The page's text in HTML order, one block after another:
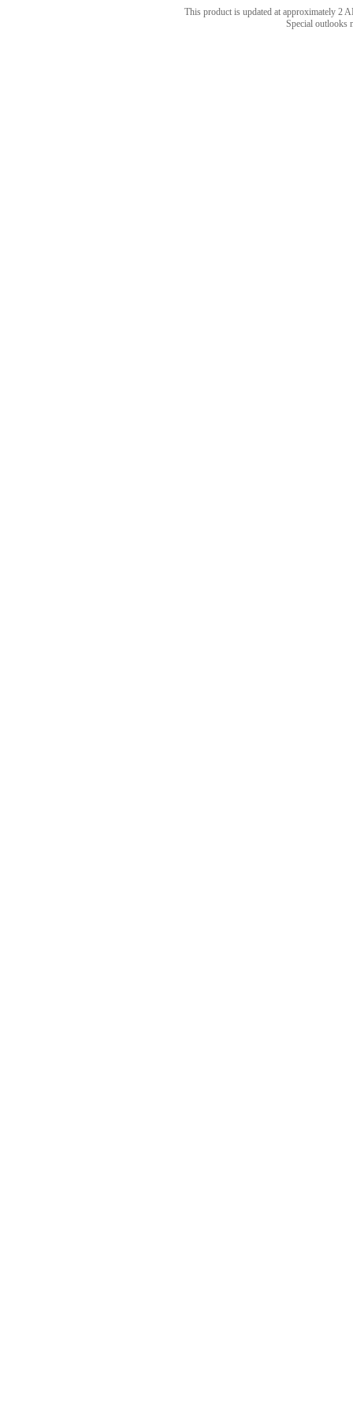
This product is updated at approximately 2
Special outlooks